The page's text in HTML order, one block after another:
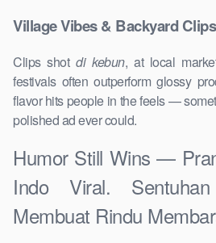
Village Vibes & Backyard Clips
Clips shotdi kebun, at local
festivals often outperform glossy
flavor hits people in the feels —
polished ad ever could.
Humor Still Wins —
Indo Viral.
Membuat Rindu